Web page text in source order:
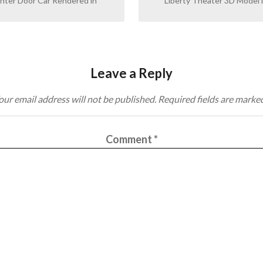
Leave a Reply
email address will not be published. Required fields are
Comment*